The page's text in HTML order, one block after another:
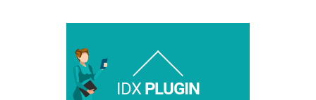
IDXPLUGIN